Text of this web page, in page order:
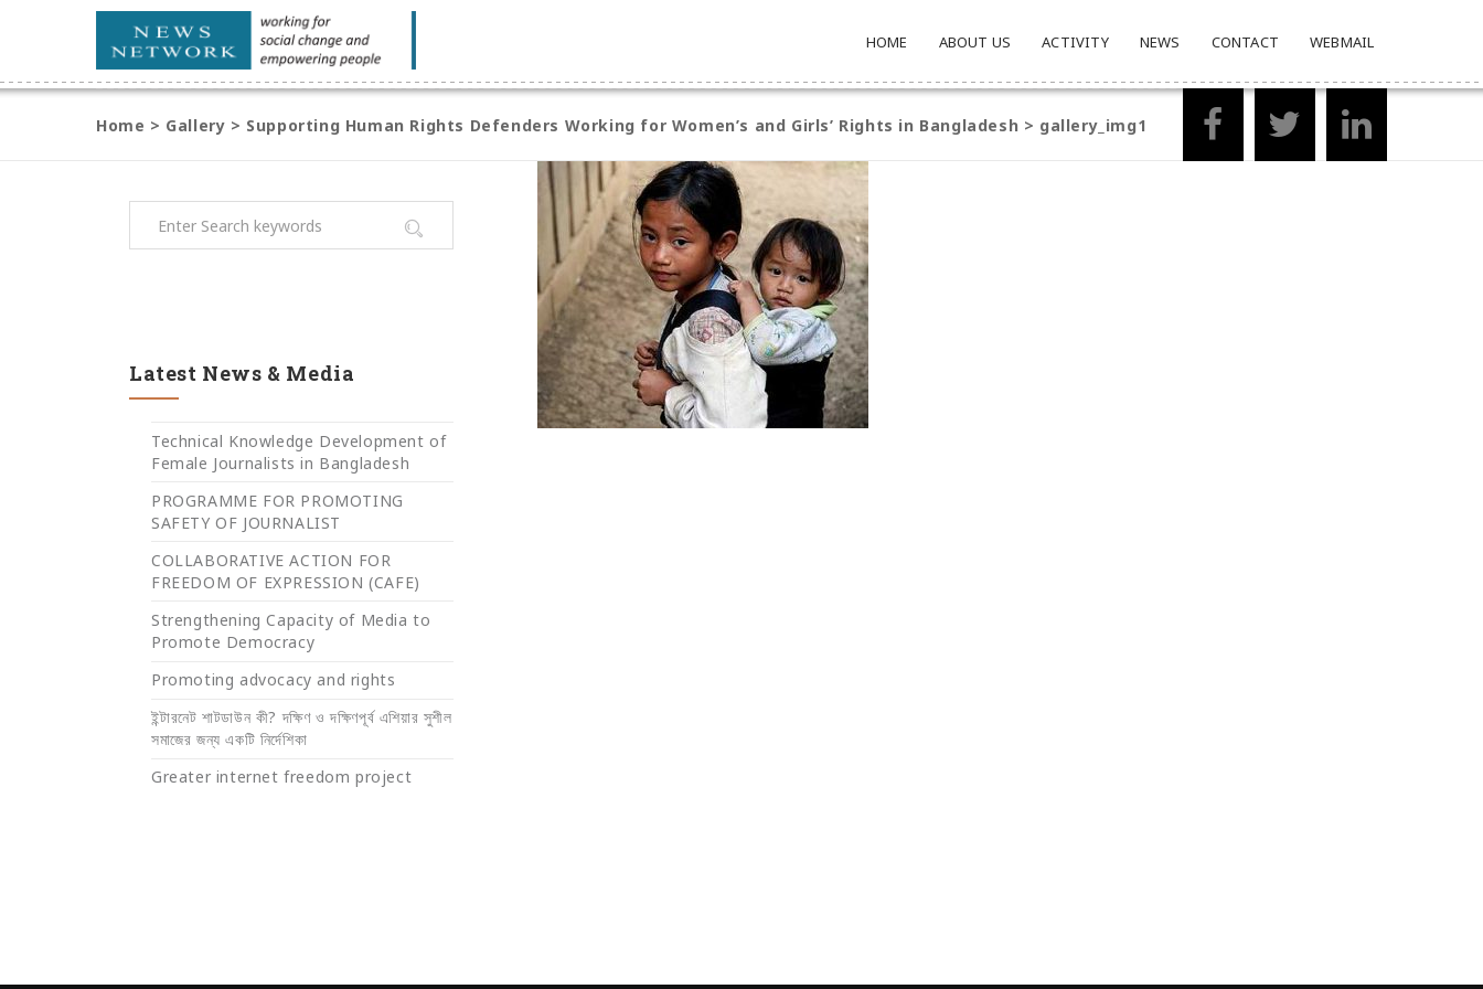
HOME ABOUT US ACTIVITY NEWS CONTACT WEBMAIL
Home > Gallery > Supporting Human Rights Defenders Working for Women’s and Girls’ Rights in Bangladesh > gallery_img1
Latest News & Media
Technical Knowledge Development of
Female Journalists in Bangladesh
PROGRAMME FOR PROMOTING
SAFETY OF JOURNALIST
COLLABORATIVE ACTION FOR
FREEDOM OF EXPRESSION (CAFE)
Strengthening Capacity of Media to
Promote Democracy
Promoting advocacy and rights
ইন্টারনেট শাটডাউন কী? দক্ষিণ ও দক্ষিণপূর্ব এশিয়ার সুশীল
সমাজের জন্য একটি নির্দেশিকা
Greater internet freedom project